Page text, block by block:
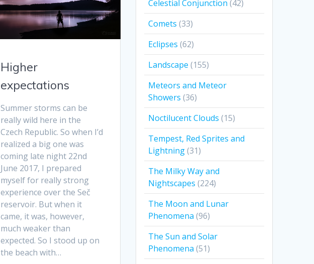
Higher
expectations
Summer storms can be
really wild here in the
Czech Republic. So when I’d
realized a big one was
coming late night 22nd
June 2017, I prepared
myself for really strong
experience over the Seč
reservoir. But when it
came, it was, however,
much weaker than
expected. So I stood up on
the beach with…
Celestial Conjunction (42)
Comets (33)
Eclipses (62)
Landscape (155)
Meteors and Meteor
Showers (36)
Noctilucent Clouds (15)
Tempest, Red Sprites and
Lightning(31)
The Milky Way and
Nightscapes (224)
The Moon and Lunar
Phenomena (96)
The Sun and Solar
Phenomena (51)